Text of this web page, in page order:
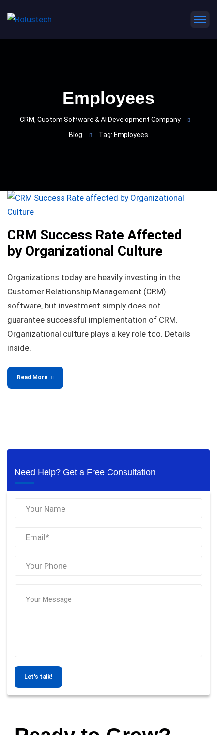
Employees
CRM, Custom Software & AI Development Company
Blog
Tag: Employees
CRM Success Rate Affected
by Organizational Culture
Organizations today are heavily investing in the
Customer Relationship Management (CRM)
software, but investment simply does not
guarantee successful implementation of CRM.
Organizational culture plays a key role too. Details
inside.
Read More
Need Help? Get a Free Consultation
Let's talk!